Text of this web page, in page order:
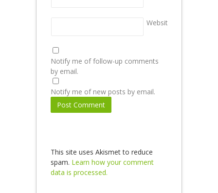
Website
Notify me of follow-up comments
by email.
Notify me of new posts by email.
This site uses Akismet to reduce
spam. Learn how your comment
data is processed.